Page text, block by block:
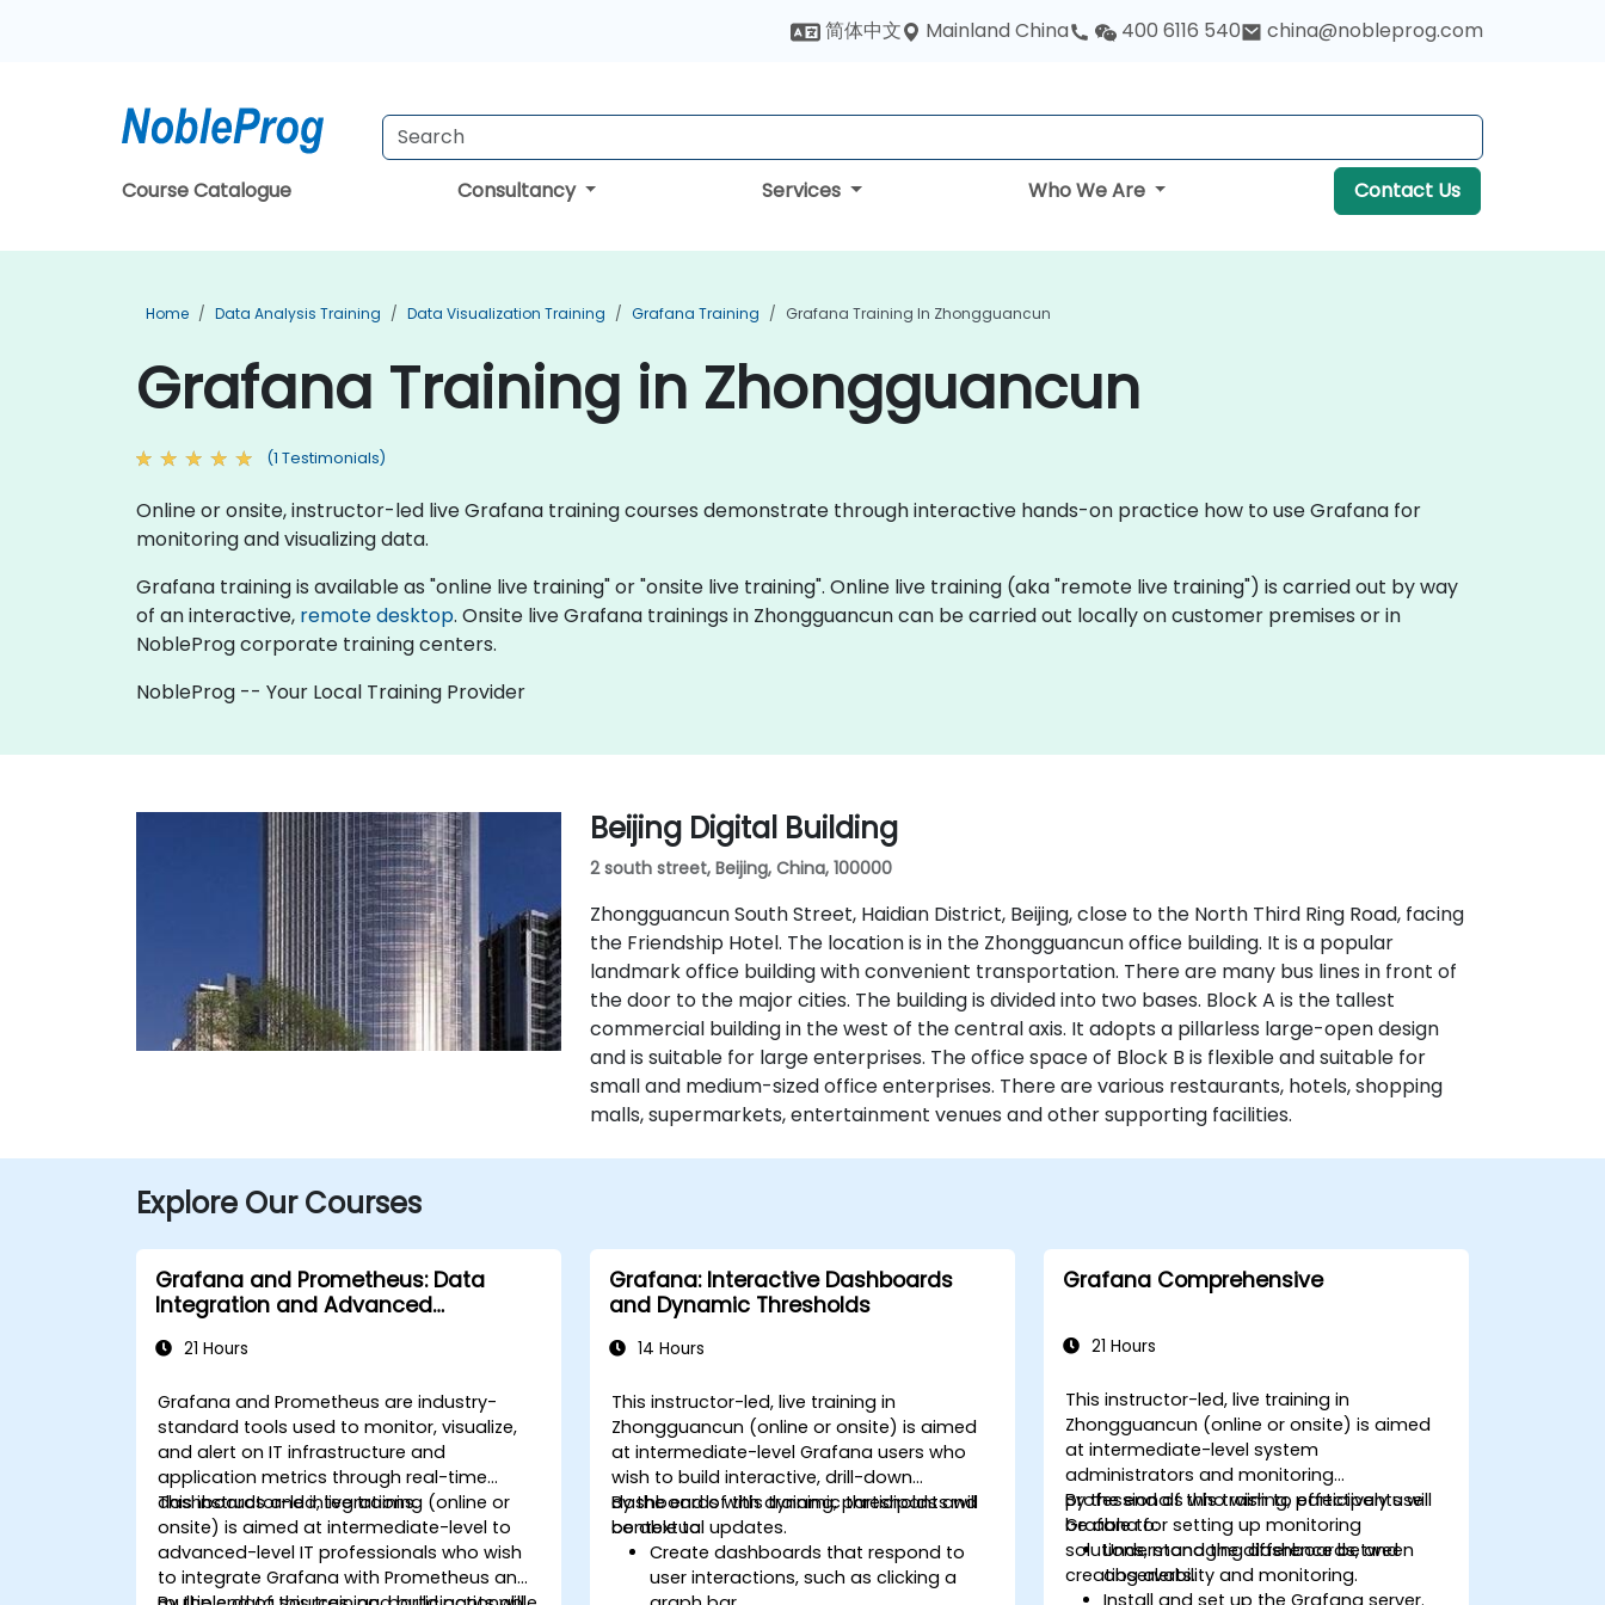
简体中文 Mainland China 400 6116 540 china@nobleprog.com
Course Catalogue Consultancy Services Who We Are Contact Us
Home Data Analysis Training Data Visualization Training Grafana Training Grafana Training In Zhongguancun
Grafana Training in Zhongguancun
(1 Testimonials)
Online or onsite, instructor-led live Grafana training courses demonstrate through interactive hands-on practice how to use Grafana for
monitoring and visualizing data.
Grafana training is available as "online live training" or "onsite live training". Online live training (aka "remote live training") is carried out by way
of an interactive, remote desktop. Onsite live Grafana trainings in Zhongguancun can be carried out locally on customer premises or in
NobleProg corporate training centers.
NobleProg -- Your Local Training Provider
Beijing Digital Building
2 south street, Beijing, China, 100000
Zhongguancun South Street, Haidian District, Beijing, close to the North Third Ring Road, facing
the Friendship Hotel. The location is in the Zhongguancun office building. It is a popular
landmark office building with convenient transportation. There are many bus lines in front of
the door to the major cities. The building is divided into two bases. Block A is the tallest
commercial building in the west of the central axis. It adopts a pillarless large-open design
and is suitable for large enterprises. The office space of Block B is flexible and suitable for
small and medium-sized office enterprises. There are various restaurants, hotels, shopping
malls, supermarkets, entertainment venues and other supporting facilities.
Explore Our Courses
Grafana and Prometheus: Data
Integration and Advanced
21 Hours
Grafana and Prometheus are industry-
standard tools used to monitor, visualize,
and alert on IT infrastructure and
application metrics through real-time
dashboards and integrations.
This instructor-led, live training (online or
onsite) is aimed at intermediate-level to
advanced-level IT professionals who wish
to integrate Grafana with Prometheus and
Grafana: Interactive Dashboards
and Dynamic Thresholds
14 Hours
This instructor-led, live training in
Zhongguancun (online or onsite) is aimed
at intermediate-level Grafana users who
wish to build interactive, drill-down
dashboards with dynamic thresholds and
contextual updates.
By the end of this training, participants will
be able to:
Create dashboards that respond to
user interactions, such as clicking a
Grafana Comprehensive
21 Hours
This instructor-led, live training in
Zhongguancun (online or onsite) is aimed
at intermediate-level system
administrators and monitoring
professionals who wish to effectively use
Grafana for setting up monitoring
solutions, managing dashboards, and
creating alerts.
By the end of this training, participants will
be able to:
Understand the difference between
observability and monitoring.
Install and set up the Grafana server.